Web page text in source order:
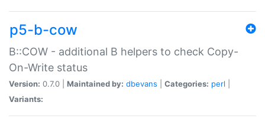
p5-b-cow
B::COW - additional B helpers to check Copy-
On-Write status
Version: 0.7.0 | Maintained by: dbevans Categories: perl
Variants: